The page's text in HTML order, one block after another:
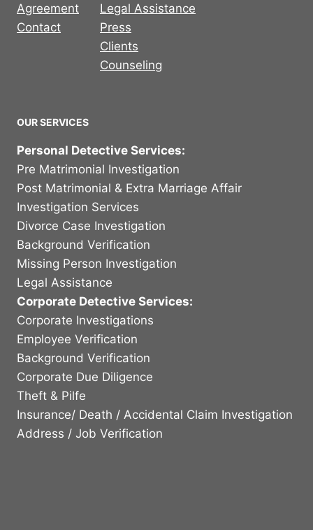
Agreement
Contact
Legal Assistance
Press
Clients
Counseling
OUR SERVICES
Personal Detective Services:
Pre Matrimonial Investigation
Post Matrimonial & Extra Marriage Affair
Investigation Services
Divorce Case Investigation
Background Verification
Missing Person Investigation
Legal Assistance
Corporate Detective Services:
Corporate Investigations
Employee Verification
Background Verification
Corporate Due Diligence
Theft & Pilfe
Insurance/ Death / Accidental Claim Investigation
Address / Job Verification